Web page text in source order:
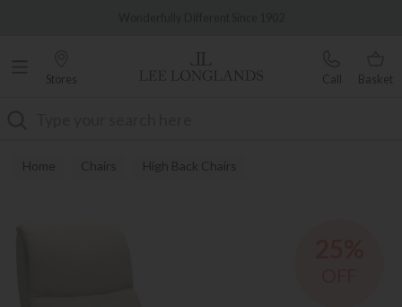
Stores Call Basket
Home Chairs High Back Chairs